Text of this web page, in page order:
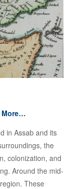
More…
in Assab and its
the
colonization, and
Around the mid-
These